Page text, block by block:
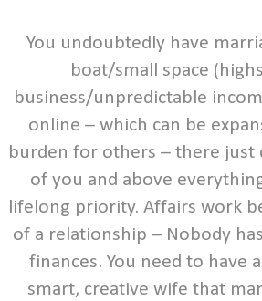
You undoubtedly have
boat/small space
business/unpredictable
online – which can be
burden for others – there just
of you and above
lifelong priority. Affairs work
of a relationship – Nobody
finances. You need to have
smart, creative wife that